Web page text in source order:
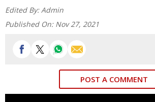
Edited By: Admin
Published On: Nov 27, 2021
POST A COMMENT